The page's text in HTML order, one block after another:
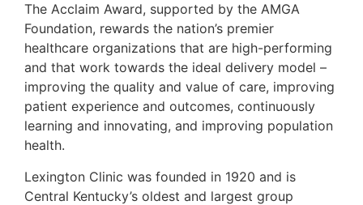
The Acclaim Award, supported by the AMGA
Foundation, rewards the nation’s premier
healthcare organizations that are high-performing
and that work towards the ideal delivery model –
improving the quality and value of care, improving
patient experience and outcomes, continuously
learning and innovating, and improving population
health.
Lexington Clinic was founded in 1920 and is
Central Kentucky’s oldest and largest group